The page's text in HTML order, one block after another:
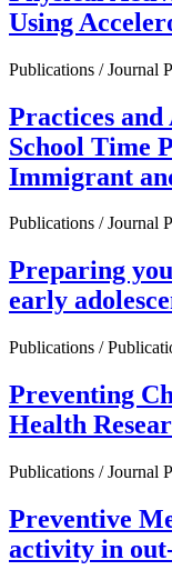
Using
Publications / Journal
Practices
School Time
Immigrant
Publications / Journal
Preparing
early
Publications /
Preventing
Health
Publications / Journal
Preventive
activity in